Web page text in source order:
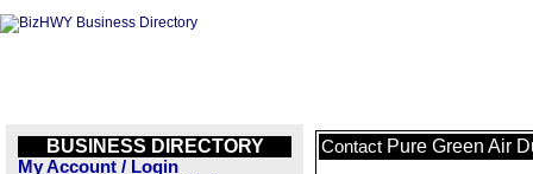
BUSINESS DIRECTORY
My Account / Login
Contact Pure Green Air